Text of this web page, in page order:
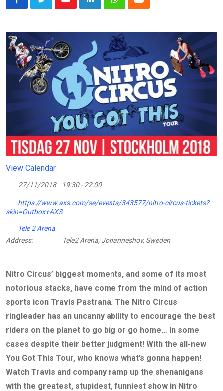
YoutubeLinkedInWhatsappCloud
View Calendar
27/11/2018 19:30 - 22:00
https://www.axs.com/se/events/343577/nitro-circus-tickets?
skin=Outbox+AXS
Tele 2 Arena
Address:
Tele2 Arena, Johanneshov, Sweden
Nitro Circus’ biggest moments, and some of its most
notorious stacks, have come from the mind of action
sports icon Travis Pastrana. The Nitro Circus
ringleader has an uncanny ability to encourage the best
riders on the planet to go big or go home… In some
cases despite their better judgment! With the all-new
You Got This Tour, who knows what’s gonna happen!
Watch Travis and company ramp up the shenanigans
with the greatest, stupidest, funniest show in Nitro